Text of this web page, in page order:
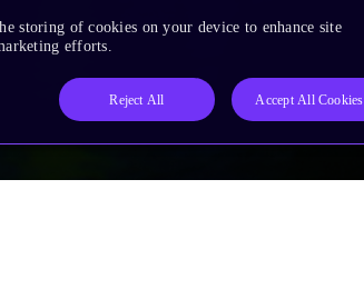
storing of cookies on your device to enhance site
efforts.
Reject All Accept All Cookies